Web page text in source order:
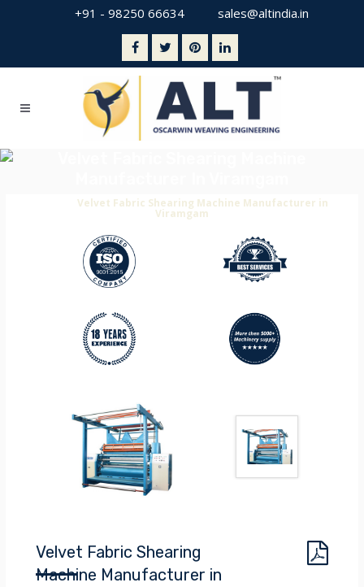
+91 - 98250 66634 sales@altindia.in
Velvet Fabric Shearing Machine Manufacturer in
Viramgam
Velvet Fabric Shearing
Machine Manufacturer in